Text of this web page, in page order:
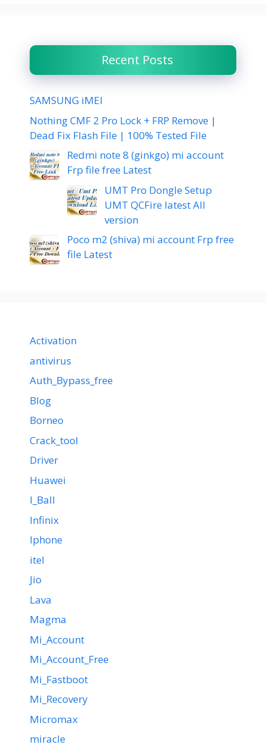
Recent Posts
SAMSUNG iMEI
Nothing CMF 2 Pro Lock + FRP Remove |
Dead Fix Flash File | 100% Tested File
Redmi note 8 (ginkgo) mi account
Frp file free Latest
UMT Pro Dongle Setup
UMT QCFire latest All
version
Poco m2 (shiva) mi account Frp free
file Latest
Activation
antivirus
Auth_Bypass_free
Blog
Borneo
Crack_tool
Driver
Huawei
I_Ball
Infinix
Iphone
itel
Jio
Lava
Magma
Mi_Account
Mi_Account_Free
Mi_Fastboot
Mi_Recovery
Micromax
miracle